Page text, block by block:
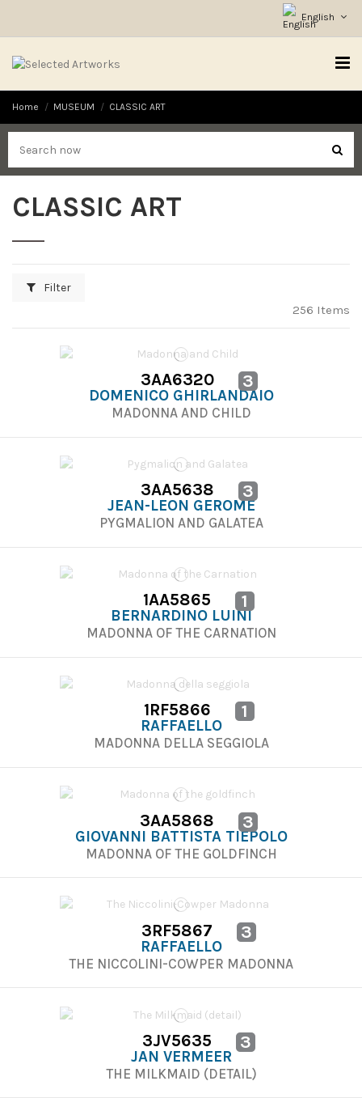
English
Home MUSEUM CLASSIC ART
CLASSIC ART
Filter
256 Items
3AA6320 3
DOMENICO GHIRLANDAIO
MADONNA AND CHILD
3AA5638 3
JEAN-LEON GEROME
PYGMALION AND GALATEA
1AA5865 1
BERNARDINO LUINI
MADONNA OF THE CARNATION
1RF5866 1
RAFFAELLO
MADONNA DELLA SEGGIOLA
3AA5868 3
GIOVANNI BATTISTA TIEPOLO
MADONNA OF THE GOLDFINCH
3RF5867 3
RAFFAELLO
THE NICCOLINI-COWPER MADONNA
3JV5635 3
JAN VERMEER
THE MILKMAID (DETAIL)